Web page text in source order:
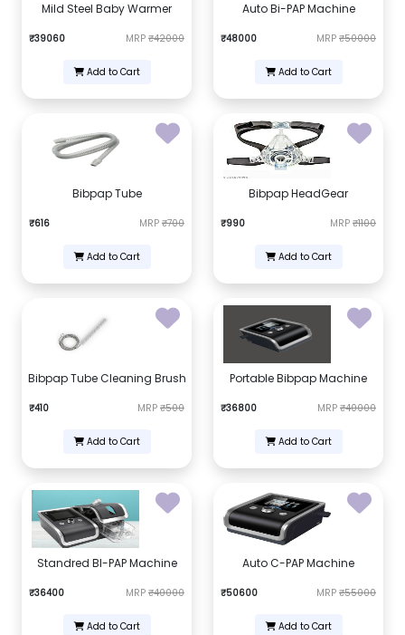
Mild Steel Baby Warmer
₹39060 MRP ₹42000
Add to Cart
Auto Bi-PAP Machine
₹48000 MRP ₹50000
Add to Cart
Bibpap Tube
₹616 MRP ₹700
Add to Cart
Bibpap HeadGear
₹990 MRP ₹1100
Add to Cart
Bibpap Tube Cleaning Brush
₹410 MRP ₹500
Add to Cart
Portable Bibpap Machine
₹36800 MRP ₹40000
Add to Cart
Standred BI-PAP Machine
₹36400 MRP ₹40000
Add to Cart
Auto C-PAP Machine
₹50600 MRP ₹55000
Add to Cart